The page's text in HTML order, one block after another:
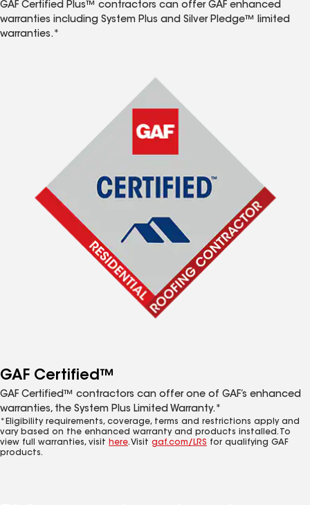
GAF Certified Plus™ contractors can offer GAF enhanced
warranties including System Plus and Silver Pledge™ limited
warranties.*
GAF Certified™
GAF Certified™ contractors can offer one of GAF’s enhanced
warranties, the System Plus Limited Warranty.*
*Eligibility requirements, coverage, terms and restrictions apply and
vary based on the enhanced warranty and products installed. To
view full warranties, visit here. Visit gaf.com/LRS for qualifying GAF
products.